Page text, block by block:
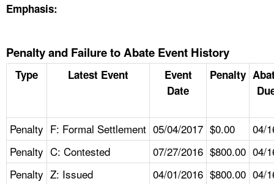
Emphasis:
Penalty and Failure to Abate Event History
Type Latest Event
Event
Date
Penalty
Penalty F: Formal Settlement 05/04/2017 $0.00
04/
Penalty C: Contested 07/27/2016 $800.00 04/
Penalty Z: Issued 04/01/2016 $800.00 04/